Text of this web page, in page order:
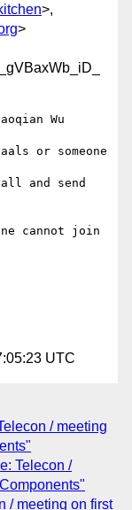
>,
>
Wu
or someone
and send
cannot join
UTC
/ meeting
Telecon /
/ meeting on first